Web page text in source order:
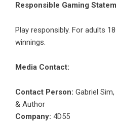
Responsible Gaming
Play responsibly. For adults
winnings.
Media Contact:
Contact Person: Gabriel
& Author
Company: 4D55